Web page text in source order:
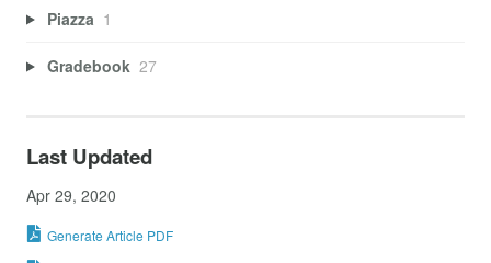
Piazza 1
Gradebook 27
Last Updated
Apr 29, 2020
Generate Article PDF